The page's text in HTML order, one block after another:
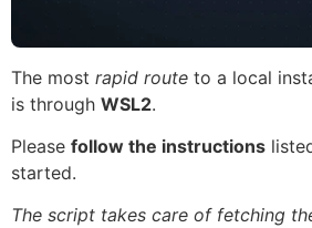
The most rapid route to a local
is through WSL2.
Please follow the instructions
started.
The script takes care of fetching